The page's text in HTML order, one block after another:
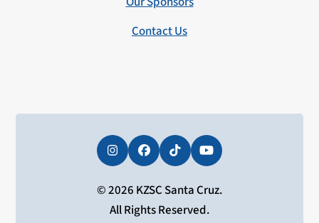
Contact Us
InstagramFacebookTiktokYouTube
© 2026 KZSC Santa Cruz.
All Rights Reserved.